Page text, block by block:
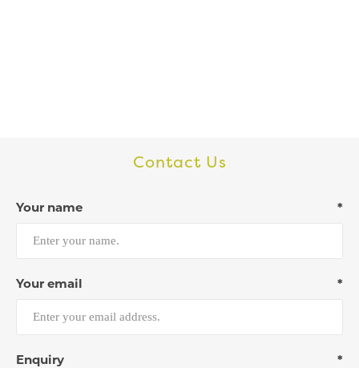
Contact Us
Your name *
Your email *
Enquiry *